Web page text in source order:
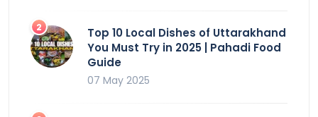
Top 10 Local Dishes of Uttarakhand
You Must Try in 2025 | Pahadi Food
Guide
07 May 2025